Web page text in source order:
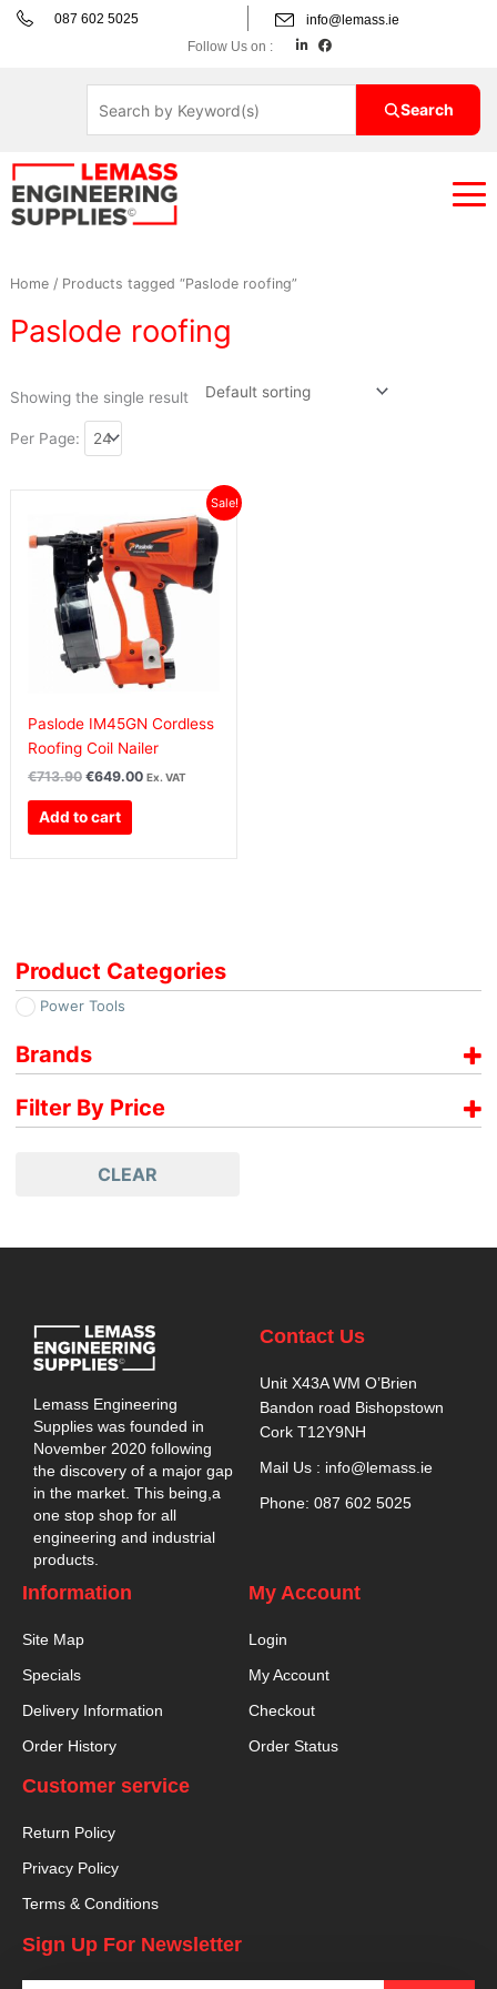
Skip
087 602 5025
info@lemass.ie
Follow Us on :
L
i
n
F
a
k
Search
Product Categories
Power Tools
Brands
Filter By Price
CLEAR
Home/ Products tagged “Paslode roofing”
Paslode roofing
Showing the single result
Per Page:
Sale!
Paslode IM45GN Cordless
Roofing Coil Nailer
€713.90
was:
€713.90€878.10.
€649.00
price
is:
€649.00€798.27.
Ex. VAT
Add to cart
Lemass Engineering
Supplies was founded in
November 2020 following
the discovery of a major gap
in the market. This being,a
one stop shop for all
engineering and industrial
products.
Contact Us
Unit X43A WM O’Brien
Bandon road Bishopstown
Cork T12Y9NH
Mail Us : info@lemass.ie
Phone: 087 602 5025
Information
Site Map
Specials
Delivery Information
Order History
My Account
Login
My Account
Checkout
Order Status
Customer service
Return Policy
Privacy Policy
Terms & Conditions
Sign Up For Newsletter